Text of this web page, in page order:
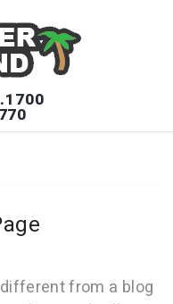
from a blog